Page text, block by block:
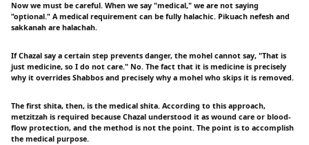
Now we must be careful. When we say "medical," we are not saying
"optional." A medical requirement can be fully halachic. Pikuach nefesh and
sakkanah are halachah.
If Chazal say a certain step prevents danger, the mohel cannot say, "That is
just medicine, so I do not care." No. The fact that it is medicine is precisely
why it overrides Shabbos and precisely why a mohel who skips it is removed.
The first shita, then, is the medical shita. According to this approach,
metzitzah is required because Chazal understood it as wound care or blood-
flow protection, and the method is not the point. The point is to accomplish
the medical purpose.